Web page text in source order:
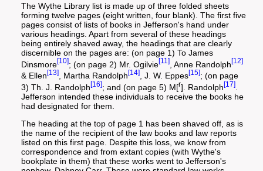
The Wythe Library list is made up of three folded sheets
forming twelve pages (eight written, four blank). The first five
pages consist of lists of books in Jefferson's hand under
various headings. Apart from several of these headings
being entirely shaved away, the headings that are clearly
discernible on the pages are: (on page 1) To James
Dinsmore[10]; (on page 2) Mr. Ogilvie[11] , Anne Randolph[12]
& Ellen[13] , Martha Randolph[14] , J. W. Eppes[15]; (on page
3) Th. J. Randolph[16]; and (on page 5) M[r]. Randolph[17]
Jefferson intended these individuals to receive the books he
had designated for them.
The heading at the top of page 1 has been shaved off, as is
the name of the recipient of the law books and law reports
listed on this first page. Despite this loss, we know from
correspondence and from extant copies (with Wythe's
bookplate in them) that these works went to Jefferson's